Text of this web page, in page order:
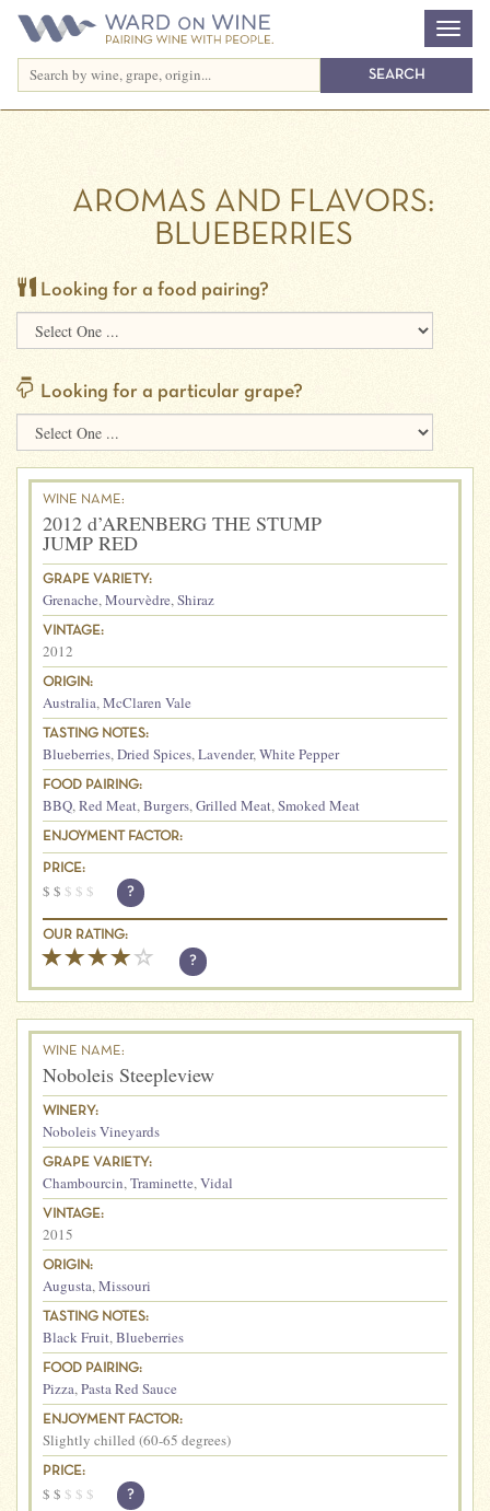
AROMAS AND FLAVORS:
BLUEBERRIES
Looking for a food pairing?
Looking for a particular grape?
WINE NAME:
2012 d’ARENBERG THE STUMP
JUMP RED
GRAPE VARIETY:
Grenache,Mourvèdre,Shiraz
VINTAGE:
2012
ORIGIN:
Australia,McClaren Vale
TASTING NOTES:
Blueberries,Dried Spices,Lavender,White Pepper
FOOD PAIRING:
BBQ,Red Meat,Burgers,Grilled Meat,Smoked Meat
ENJOYMENT FACTOR:
PRICE:
$ $ $ $ $ ?
OUR RATING:
?
WINE NAME:
Noboleis Steepleview
WINERY:
Noboleis Vineyards
GRAPE VARIETY:
Chambourcin,Traminette,Vidal
VINTAGE:
2015
ORIGIN:
Augusta,Missouri
TASTING NOTES:
Black Fruit,Blueberries
FOOD PAIRING:
Pizza,Pasta Red Sauce
ENJOYMENT FACTOR:
Slightly chilled (60-65 degrees)
PRICE:
$ $ $ $ $ ?